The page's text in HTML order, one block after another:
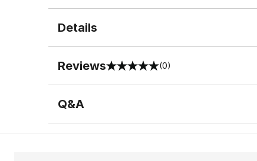
Details
Reviews
0 out of 5 rating (0)
Q&A